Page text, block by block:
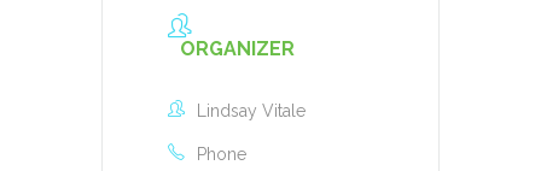
ORGANIZER
Lindsay Vitale
Phone